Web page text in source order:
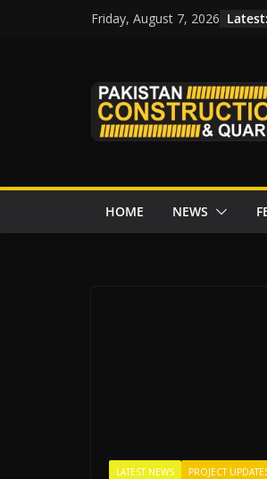
Friday, August 7, 2026 Latest:
HOME NEWS
LATEST NEWS PROJECT